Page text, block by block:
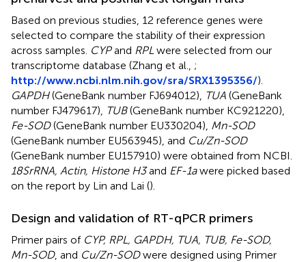
Based on previous studies, 12 reference genes were
selected to compare the stability of their expression
across samples. CYPand RPL were selected from our
transcriptome database (Zhang et al., ;
http://www.ncbi.nlm.nih.gov/sra/SRX1395356/).
GAPDH(GeneBank number FJ694012), TUA (GeneBank
number FJ479617), TUB(GeneBank number KC921220),
Fe-SOD(GeneBank number EU330204), Mn-SOD
(GeneBank number EU563945), and Cu/Zn-SOD
(GeneBank number EU157910) were obtained from NCBI.
18SrRNA, Actin, Histone H3and EF-1awere picked based
on the report by Lin and Lai ().
Design and validation of RT-qPCR primers
Primer pairs of CYP, RPL, GAPDH, TUA, TUB, Fe-SOD,
Mn-SOD, and Cu/Zn-SODwere designed using Primer